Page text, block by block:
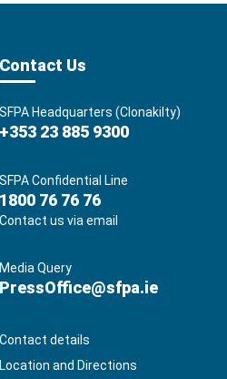
Contact Us
SFPA Headquarters (Clonakilty)
+353 23 885 9300
SFPA Confidential Line
1800 76 76 76
Contact us via email
Media Query
PressOffice@sfpa.ie
Contact details
Location and Directions